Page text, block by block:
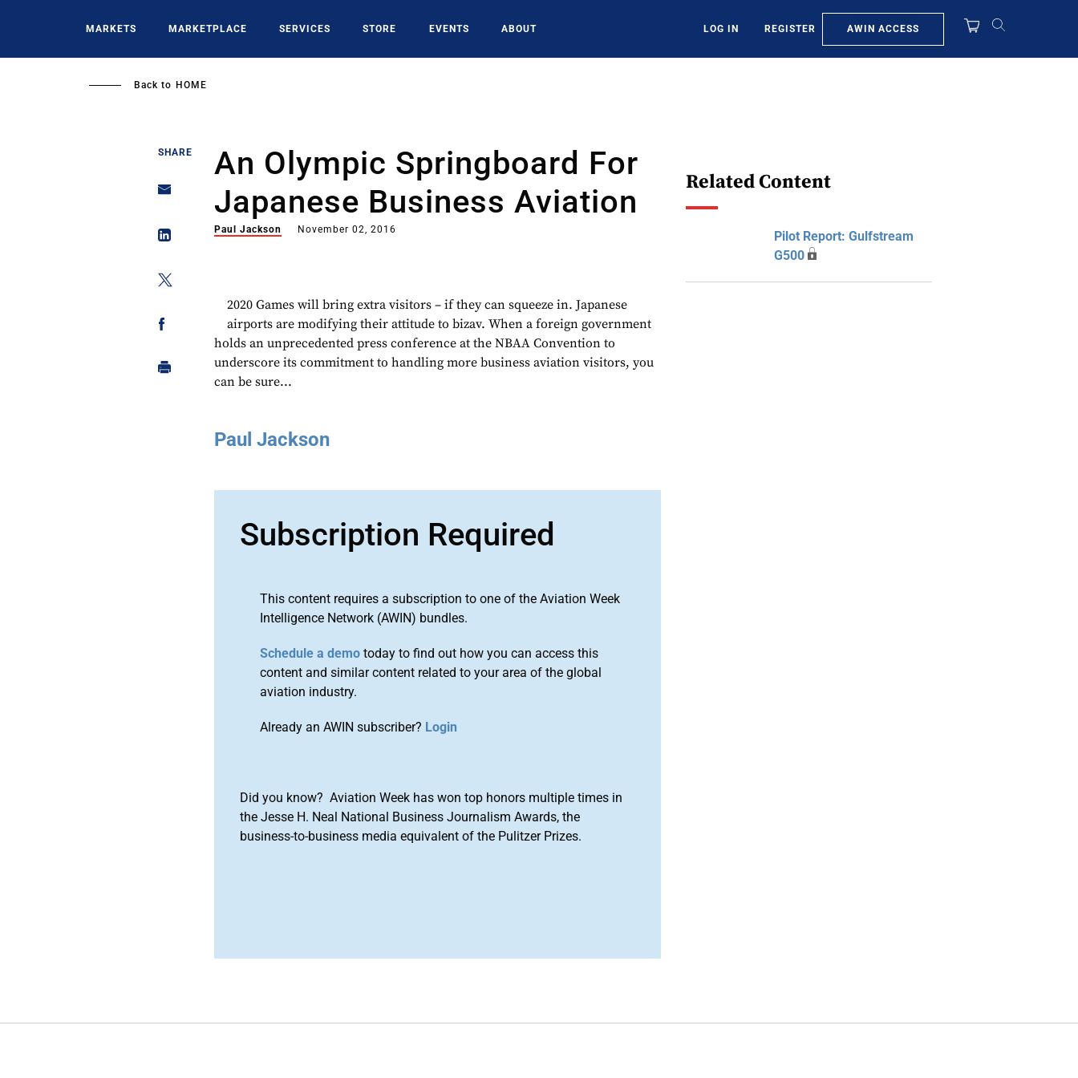
MARKETS MARKETPLACE SERVICES STORE EVENTS ABOUT LOG IN REGISTER AWIN ACCESS
Back to HOME
SHARE
An Olympic Springboard For
Japanese Business Aviation
Paul Jackson November 02, 2016
2020 Games will bring extra visitors – if they can squeeze in. Japanese
airports are modifying their attitude to bizav. When a foreign government
holds an unprecedented press conference at the NBAA Convention to
underscore its commitment to handling more business aviation visitors, you
can be sure...
Paul Jackson
Subscription Required
This content requires a subscription to one of the Aviation Week
Intelligence Network (AWIN) bundles.
Schedule a demo today to find out how you can access this
content and similar content related to your area of the global
aviation industry.
Already an AWIN subscriber? Login
Did you know? Aviation Week has won top honors multiple times in
the Jesse H. Neal National Business Journalism Awards, the
business-to-business media equivalent of the Pulitzer Prizes.
Related Content
Pilot Report: Gulfstream
G500